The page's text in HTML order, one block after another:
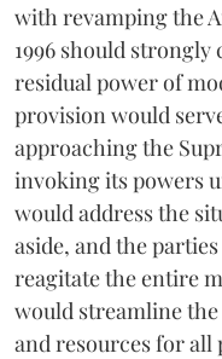
with revamping the
1996 should
residual power of
provision would
approaching the
invoking its powers
would address the
aside, and the
reagitate the entire
would streamline
and resources for